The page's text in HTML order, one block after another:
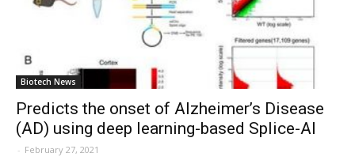
Biotech News
Predicts the onset of Alzheimer’s Disease
(AD) using deep learning-based Splice-AI
- February 27, 2021